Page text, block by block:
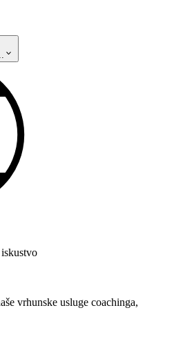
vrhunske usluge coachinga,